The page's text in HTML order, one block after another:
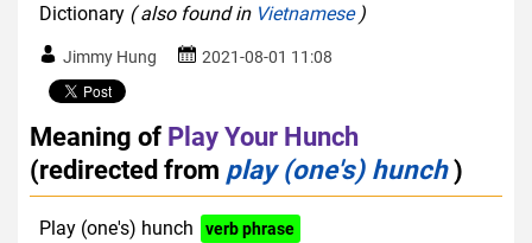
Dictionary ( also found in Vietnamese)
Jimmy Hung 2021-08-01 11:08
Meaning of Play Your Hunch
(redirected from play (one's) hunch)
Play (one's) hunch verb phrase